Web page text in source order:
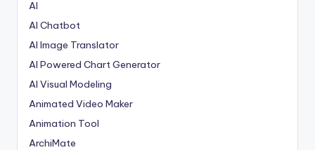
AI
AI Chatbot
AI Image Translator
AI Powered Chart Generator
AI Visual Modeling
Animated Video Maker
Animation Tool
ArchiMate